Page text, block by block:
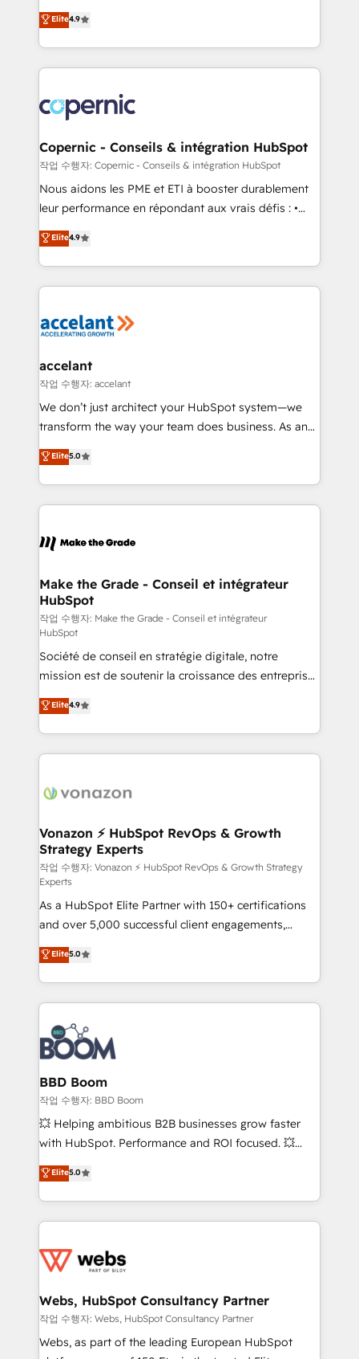
growth • Create content and videos that attract
buyers • Use AI to scale smarter Our coaching-led
lasts. So if you're ready to become the most trusted
voice in your market, let’s talk.
businesses. We go beyond implementation, shaping
the strategy, processes, and teams that turn
HubSpot into a genuine growth engine. Named
HubSpot's Global Partner of the Year in 2024,
worldwide, and with over 15 years in the ecosystem,
Huble has built a track record that speaks for itself.
One company, one operating model, delivering
across offices and consulting teams in the UK, USA,
Canada, Germany, France, Belgium, Singapore, and
South Africa. Certified compliant with ISO/IEC
international offices and 175+ employees.
Elite4.9
Copernic - Conseils & intégration HubSpot
작업 수행자: Copernic - Conseils & intégration HubSpot
Nous aidons les PME et ETI à booster durablement
leur performance en répondant aux vrais défis : •
Intégration de HubSpot avec d’autres outils (ERP,
téléphonie, etc.) • Alignement des équipes grâce à un
outil et des données partagées • Amélioration de la
collecte et de l’analyse des données pour des
de la productivité des équipes Notre équipe de 30
avec un engagement total, alignant processus
métiers et technologie, et guidant vos équipes à
travers le changement, tout en centrant vos objectifs
d’entreprise. Grâce à une méthodologie éprouvée
rapidement vos enjeux et intégrons parfaitement
HubSpot dans votre organisation. Pour toute
un échange dédié.
Elite4.9
accelant
작업 수행자: accelant
We don’t just architect your HubSpot system—we
transform the way your team does business. As an
Elite HubSpot Solutions Partner, we specialize in
creating tailored, end-to-end CRM solutions that
accelerate growth, improve operational efficiency,
and ensure faster time to value on HubSpot. What
day one, our team takes the time to deeply
strategies that deliver impactful results. Our mission
is to empower you to unlock HubSpot’s full potential
—faster. Through expert training, unmatched
responsiveness, and ongoing support, we equip
your team to adopt new systems with confidence
and achieve a unified, data-driven approach to
customer engagement.
Elite5.0
Make the Grade - Conseil et intégrateur
HubSpot
작업 수행자: Make the Grade - Conseil et intégrateur
HubSpot
Société de conseil en stratégie digitale, notre
mission est de soutenir la croissance des entreprises
B2B à travers l’acquisition de nouveaux clients,
l'intégration CRM et le développement des revenus
auprès de vos comptes existants. En France et à
l'international, nous travaillons avec des ETI
delà d’une simple transformation digitale et des
➤ L’intégration de CRM et de méthodologie RevOps
pour aligner les équipes marketing, commerciales et
support client (data migration, synchronisation API,
audit et maintenance) ➤ La création de sites internet
de conversion qui transforment les visiteurs en
opportunités d'affaires ➤ La mise en place de
stratégies d'acquisition marketing (SEO, SEA,
inbound, automatisation marketing, ABM, IA,
emailing) Informations clés : - 10 ans d'expérience -
100+ intégrations CRM HubSpot réussies - 40
experts conseil - 150 certifications HubSpot
cumulées
Elite4.9
Vonazon ⚡ HubSpot RevOps & Growth
Strategy Experts
작업 수행자: Vonazon ⚡ HubSpot RevOps & Growth Strategy
Experts
As a HubSpot Elite Partner with 150+ certifications
and over 5,000 successful client engagements,
Vonazon turns marketing complexity into
measurable, scalable growth. From onboarding to
enterprise-grade campaigns, our in-house team
builds scalable strategies that drive long-term
revenue. ⚙️ HubSpot Integration & Optimization •
Seamless CRM, CMS, and automation setup •
Complex platform migrations and data cleanups •
Custom APIs and third-party integrations 📈 End-to-
End Revenue Acceleration • Lifecycle marketing and
pipeline growth programs • Sales enablement tools
and CRM optimization • Retention strategies with
Execution • 750+ onboardings and 2,000+
implementations • Deep expertise across marketing,
Elite5.0
BBD Boom
작업 수행자: BBD Boom
💥 Helping ambitious B2B businesses grow faster
with HubSpot. Performance and ROI focused. 💥
BBD Boom is the HubSpot partner that can help you
to HubSpot Better. We work with your teams to
solve all your HubSpot challenges and improve user
adoption, sales process and marketing results.
the first time 🔧 Designing and optimising your
and build using HubSpot 🔌 Integrating HubSpot
with other systems 🎓 Training your teams to be
HubSpot pros 📊 Lead generation services using
HubSpot Why us? - SIX HubSpot Accreditations -
Elite5.0
Webs, HubSpot Consultancy Partner
작업 수행자: Webs, HubSpot Consultancy Partner
Webs, as part of the leading European HubSpot